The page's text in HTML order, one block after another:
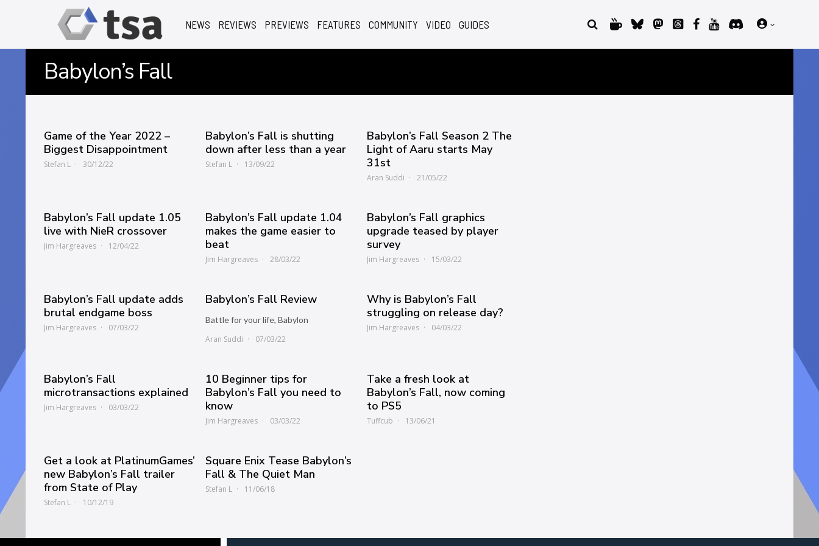
NEWS REVIEWS PREVIEWS FEATURES COMMUNITY VIDEO GUIDES
Babylon’s Fall
Game of the Year 2022 –
Biggest Disappointment
Stefan L 30/12/22
Babylon’s Fall is shutting
down after less than a year
Stefan L 13/09/22
Babylon’s Fall Season 2 The
Light of Aaru starts May
31st
Aran Suddi 21/05/22
Babylon’s Fall update 1.05
live with NieR crossover
Jim Hargreaves 12/04/22
Babylon’s Fall update 1.04
makes the game easier to
beat
Jim Hargreaves 28/03/22
Babylon’s Fall graphics
upgrade teased by player
survey
Jim Hargreaves 15/03/22
Babylon’s Fall update adds
brutal endgame boss
Jim Hargreaves 07/03/22
Babylon’s Fall Review
Battle for your life, Babylon
Aran Suddi
07/03/22
Why is Babylon’s Fall
struggling on release day?
Jim Hargreaves 04/03/22
Babylon’s Fall
microtransactions explained
Jim Hargreaves 03/03/22
10 Beginner tips for
Babylon’s Fall you need to
know
Jim Hargreaves 03/03/22
Take a fresh look at
Babylon’s Fall, now coming
to PS5
Tuffcub 13/06/21
Get a look at PlatinumGames’
new Babylon’s Fall trailer
from State of Play
Stefan L 10/12/19
Square Enix Tease Babylon’s
Fall & The Quiet Man
Stefan L 11/06/18